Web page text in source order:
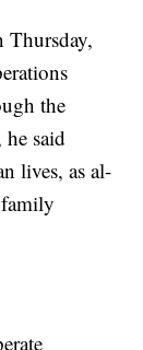
Thursday,
the
said
lives, as al-